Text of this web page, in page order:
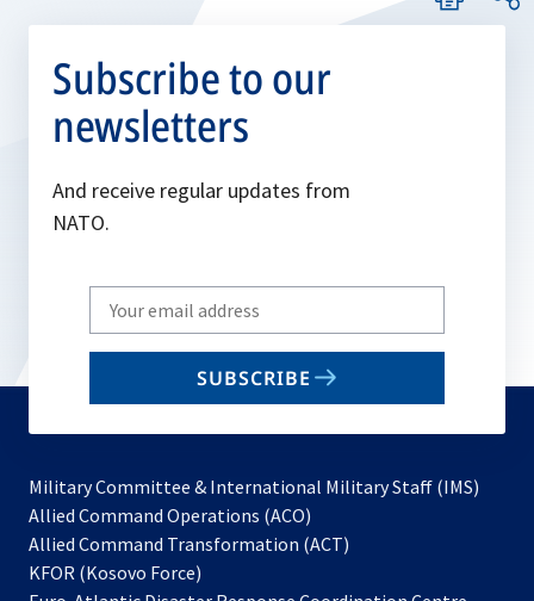
Subscribe to our
newsletters
And receive regular updates from
NATO.
Write
your
email
SUBSCRIBE
Military Committee & International Military Staff (IMS)
Allied Command Operations (ACO)
in
Allied Command Transformation (ACT)
KFOR (Kosovo Force)